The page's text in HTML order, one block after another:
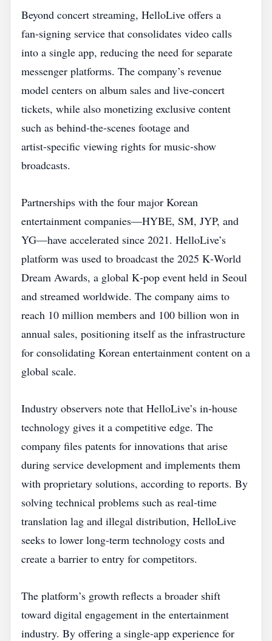
Beyond concert streaming, HelloLive offers a
fan‑signing service that consolidates video calls
into a single app, reducing the need for separate
messenger platforms. The company’s revenue
model centers on album sales and live‑concert
tickets, while also monetizing exclusive content
such as behind‑the‑scenes footage and
artist‑specific viewing rights for music‑show
broadcasts.
Partnerships with the four major Korean
entertainment companies—HYBE, SM, JYP, and
YG—have accelerated since 2021. HelloLive’s
platform was used to broadcast the 2025 K‑World
Dream Awards, a global K‑pop event held in Seoul
and streamed worldwide. The company aims to
reach 10 million members and 100 billion won in
annual sales, positioning itself as the infrastructure
for consolidating Korean entertainment content on a
global scale.
Industry observers note that HelloLive’s in‑house
technology gives it a competitive edge. The
company files patents for innovations that arise
during service development and implements them
with proprietary solutions, according to reports. By
solving technical problems such as real‑time
translation lag and illegal distribution, HelloLive
seeks to lower long‑term technology costs and
create a barrier to entry for competitors.
The platform’s growth reflects a broader shift
toward digital engagement in the entertainment
industry. By offering a single‑app experience for